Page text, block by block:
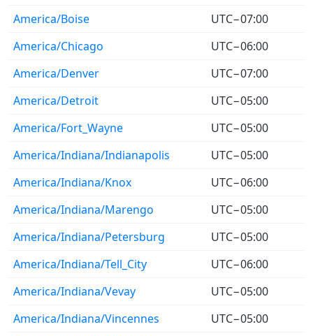
America/Boise
UTC−07:00
America/Chicago
UTC−06:00
America/Denver
UTC−07:00
America/Detroit
UTC−05:00
America/Fort_Wayne
UTC−05:00
America/Indiana/Indianapolis
UTC−05:00
America/Indiana/Knox
UTC−06:00
America/Indiana/Marengo
UTC−05:00
America/Indiana/Petersburg
UTC−05:00
America/Indiana/Tell_City
UTC−06:00
America/Indiana/Vevay
UTC−05:00
America/Indiana/Vincennes
UTC−05:00